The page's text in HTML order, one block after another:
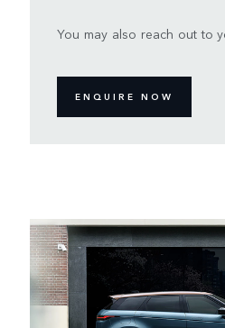
You may also reach out to
ENQUIRE NOW